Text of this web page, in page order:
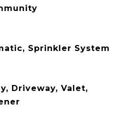
Sprinkler System
Driveway, Valet,